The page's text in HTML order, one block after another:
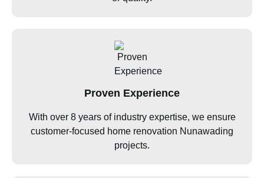
Proven Experience
With over 8 years of industry expertise, we ensure
customer-focused home renovation Nunawading
projects.